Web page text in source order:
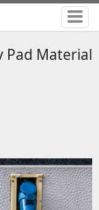
Pad Material